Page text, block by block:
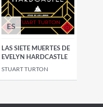
ES
LAS SIETE MUERTES DE
EVELYN HARDCASTLE
STUART TURTON